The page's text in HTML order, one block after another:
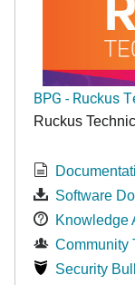
BPG - Ruckus
Ruckus
Software
Knowledge
Community
Security